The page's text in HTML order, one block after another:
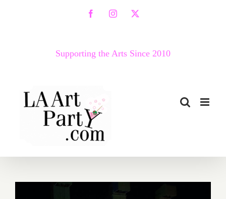
FacebookInstagram
X
Supporting the Arts Since 2010